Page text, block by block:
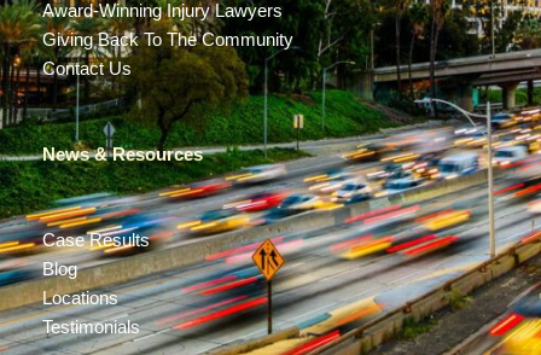
Award-Winning Injury Lawyers
Giving Back To The Community
Contact Us
News & Resources
Case Results
Blog
Locations
Testimonials